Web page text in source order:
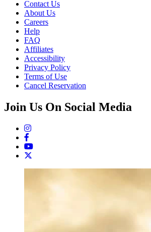
Contact Us
About Us
Careers
Help
FAQ
Affiliates
Accessibility
Privacy Policy
Terms of Use
Cancel Reservation
Join Us On Social Media